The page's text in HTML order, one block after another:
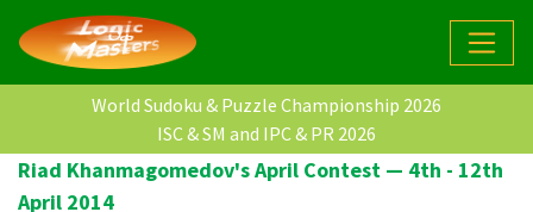
World Sudoku & Puzzle Championship 2026
ISC & SM and IPC & PR 2026
Riad Khanmagomedov's April Contest — 4th - 12th
April 2014